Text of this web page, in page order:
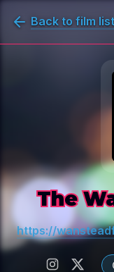
Back to film list
The
https://